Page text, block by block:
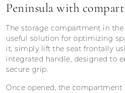
Peninsula with
The storage compartment in the
useful solution for optimizing
it, simply lift the seat frontally
integrated handle, designed to
secure grip.
Once opened, the compartment